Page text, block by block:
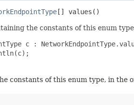
[] values()
the constants of this enum
c :
constants of this enum type, in the